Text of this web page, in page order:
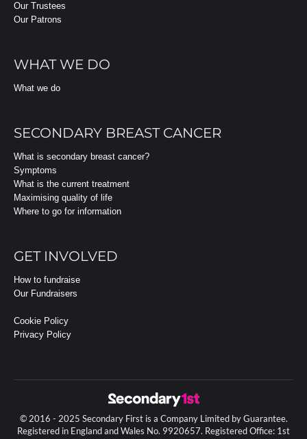
Our Trustees
Our Patrons
WHAT WE DO
What we do
SECONDARY BREAST CANCER
What is secondary breast cancer?
Symptoms
What is the current treatment
Maximising quality of life
Where to go for information
GET INVOLVED
How to fundraise
Our Fundraisers
Cookie Policy
Privacy Policy
© 2016 - 2025 Secondary First is a Company Limited by Guarantee.
Registered in England and Wales No. 9920657. Registered Office: 1st